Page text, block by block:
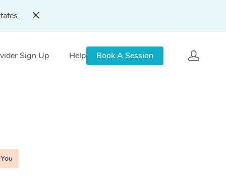
Sign Up Help Book A Session